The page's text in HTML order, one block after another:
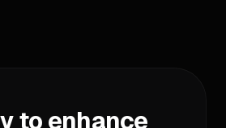
to enhance